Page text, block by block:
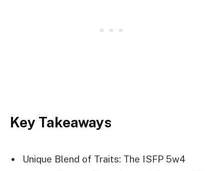
Key Takeaways
Unique Blend of Traits: The ISFP 5w4